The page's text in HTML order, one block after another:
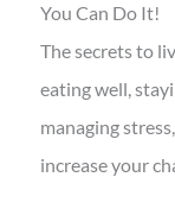
You Can Do It!
The secrets to
eating well,
managing
increase your